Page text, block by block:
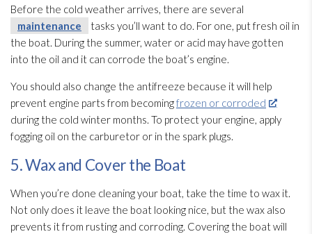
Before the cold weather arrives, there are several
maintenance
tasks you’ll want to do. For one, put fresh oil in
the boat. During the summer, water or acid may have gotten
into the oil and it can corrode the boat’s engine.
You should also change the antifreeze because it will help
prevent engine parts from becomingfrozen or corroded
during the cold winter months. To protect your engine, apply
fogging oil on the carburetor or in the spark plugs.
5. Wax and Cover the Boat
When you’re done cleaning your boat, take the time to wax it.
Not only does it leave the boat looking nice, but the wax also
prevents it from rusting and corroding. Covering the boat will